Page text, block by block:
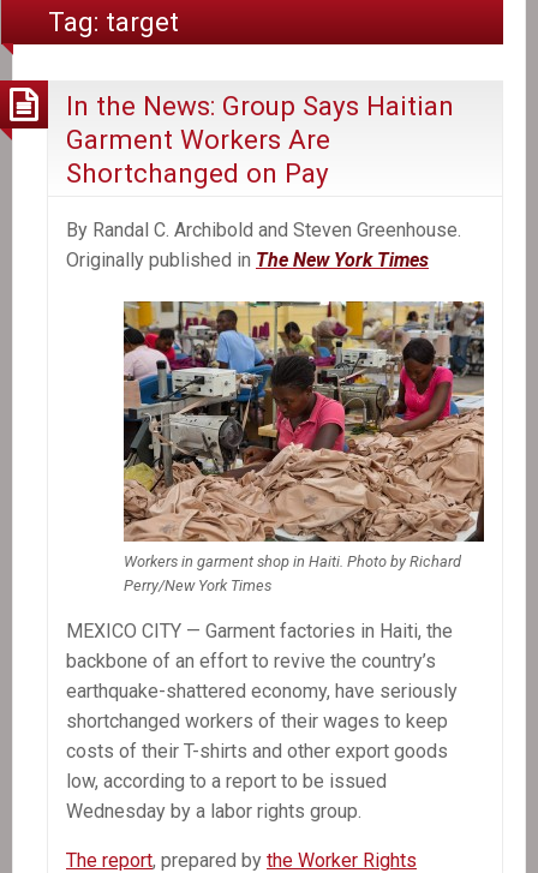
Tag: target
In the News: Group Says Haitian
Garment Workers Are
Shortchanged on Pay
By Randal C. Archibold and Steven Greenhouse.
Originally published in The New York Times
Workers in garment shop in Haiti. Photo by Richard
Perry/New York Times
MEXICO CITY — Garment factories in Haiti, the
backbone of an effort to revive the country’s
earthquake-shattered economy, have seriously
shortchanged workers of their wages to keep
costs of their T-shirts and other export goods
low, according to a report to be issued
Wednesday by a labor rights group.
The report, prepared by the Worker Rights